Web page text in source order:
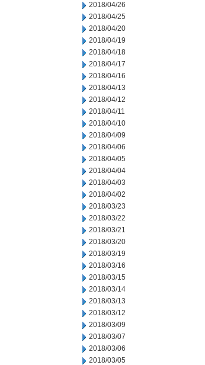
2018/04/26
2018/04/25
2018/04/20
2018/04/19
2018/04/18
2018/04/17
2018/04/16
2018/04/13
2018/04/12
2018/04/11
2018/04/10
2018/04/09
2018/04/06
2018/04/05
2018/04/04
2018/04/03
2018/04/02
2018/03/23
2018/03/22
2018/03/21
2018/03/20
2018/03/19
2018/03/16
2018/03/15
2018/03/14
2018/03/13
2018/03/12
2018/03/09
2018/03/07
2018/03/06
2018/03/05